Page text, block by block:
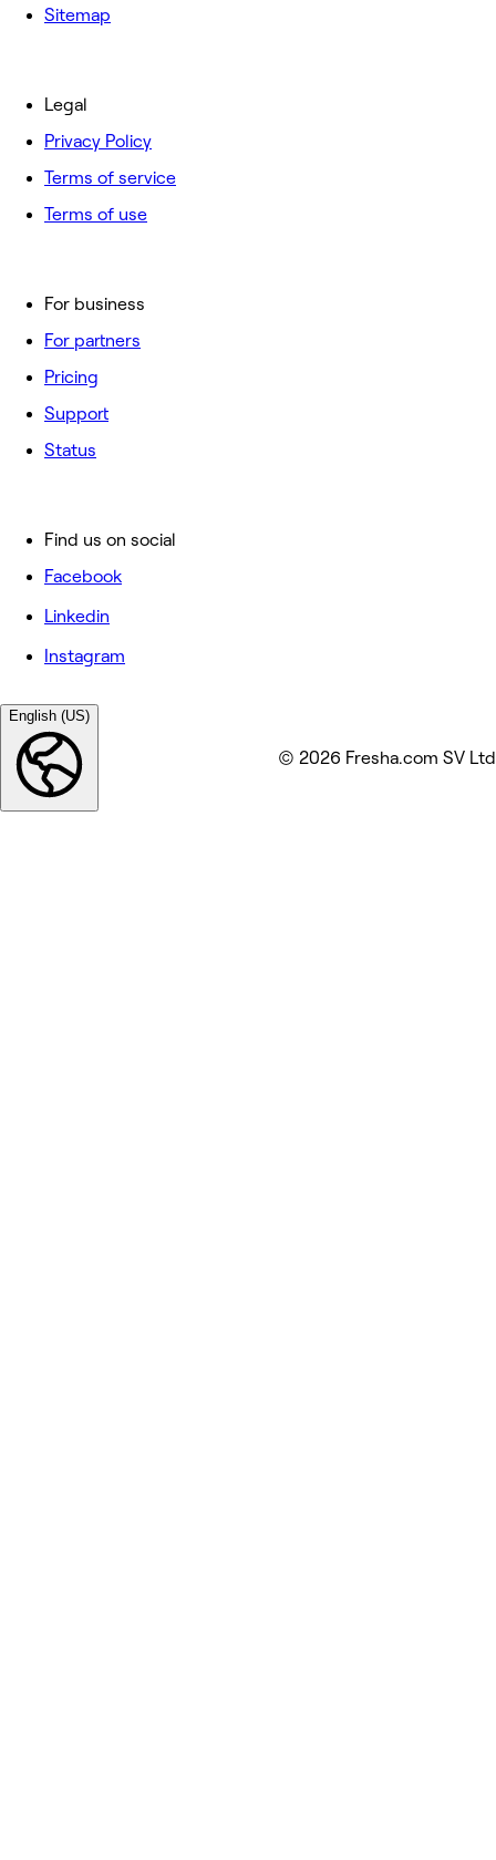
Sitemap
For business
For partners
Pricing
Support
Status
Legal
Privacy Policy
Terms of service
Terms of use
Find us on social
Facebook
Linkedin
Instagram
English (US)
© 2026 Fresha.com SV Ltd